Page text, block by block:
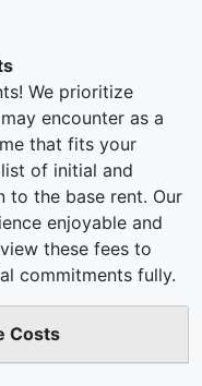
We prioritize
encounter as a
that fits your
of initial and
to the base rent. Our
enjoyable and
these fees to
commitments fully.
Costs